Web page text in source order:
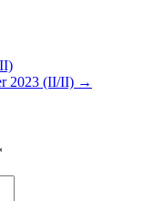
2023 (II/II) →